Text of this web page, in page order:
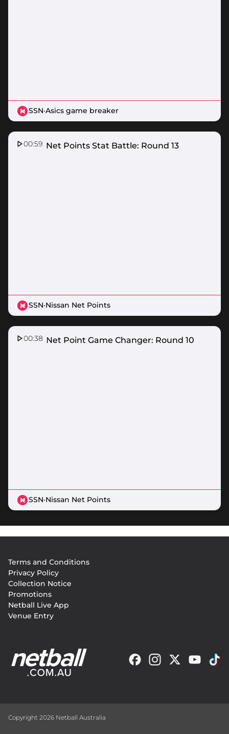
SSN·Asics game breaker
00:59
Nissan Net Points Stat Battle: Round 13
SSN·Nissan Net Points
00:38
Nissan Net Point Game Changer: Round 10
SSN·Nissan Net Points
menu
Terms and Conditions
Privacy Policy
Collection Notice
Promotions
Netball Live App
Venue Entry
Copyright 2026 Netball Australia